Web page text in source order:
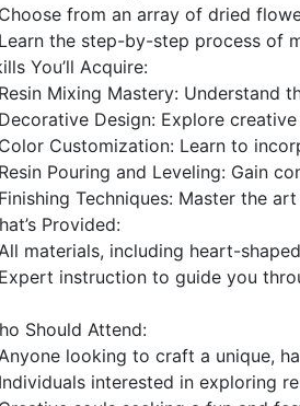
from an array of dried
the step-by-step process of
You’ll Acquire:
Mixing Mastery: Understand
Design: Explore
Customization: Learn to
Pouring and Leveling: Gain
Techniques: Master the
Provided:
materials, including heart-
instruction to guide you
Should Attend:
looking to craft a unique,
interested in exploring